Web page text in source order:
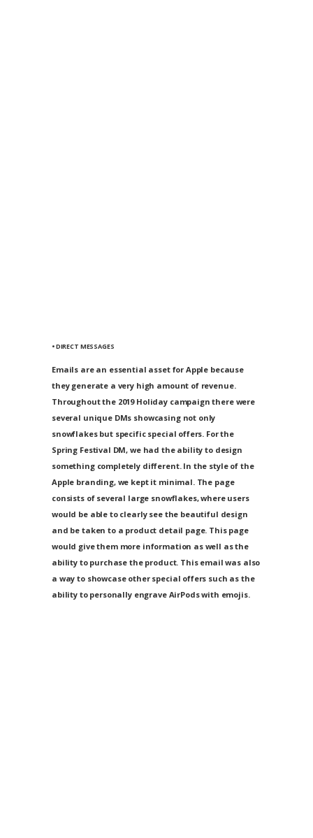
• DIRECT MESSAGES
Emails are an essential asset for Apple because
they generate a very high amount of revenue.
Throughout the 2019 Holiday campaign there were
several unique DMs showcasing not only
snowflakes but specific special offers. For the
Spring Festival DM, we had the ability to design
something completely different. In the style of the
Apple branding, we kept it minimal. The page
consists of several large snowflakes, where users
would be able to clearly see the beautiful design
and be taken to a product detail page. This page
would give them more information as well as the
ability to purchase the product. This email was also
a way to showcase other special offers such as the
ability to personally engrave AirPods with emojis.